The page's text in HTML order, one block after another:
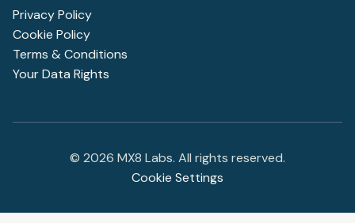
Privacy Policy
Cookie Policy
Terms & Conditions
Your Data Rights
© 2026 MX8 Labs. All rights reserved.
Cookie Settings